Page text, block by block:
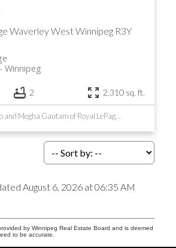
Waverley WestWinnipeg R3Y
Winnipeg
2 2,310 sq. ft.
Listed by Phil Amero and Megha Gautam of Royal LePage Prime Real Estate
August 6, 2026 at 06:35 AM
by Winnipeg Real Estate Board and is deemed
to be accurate.